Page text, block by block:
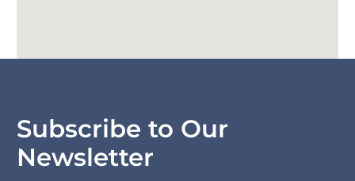
Subscribe to Our
Newsletter